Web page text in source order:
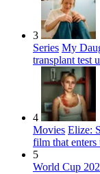
3
Series My
transplant test
4
Movies Elize:
film that enters
5
World Cup